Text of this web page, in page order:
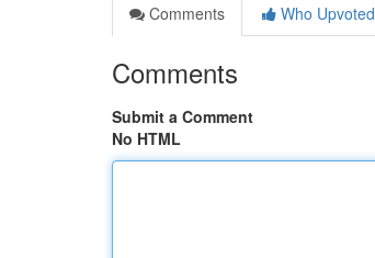
Comments
Who Upvoted
Comments
Submit a Comment
No HTML